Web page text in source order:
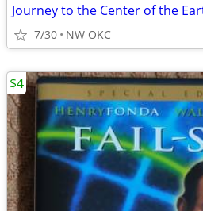
Journey to the Center of the
7/30 NW OKC
$4